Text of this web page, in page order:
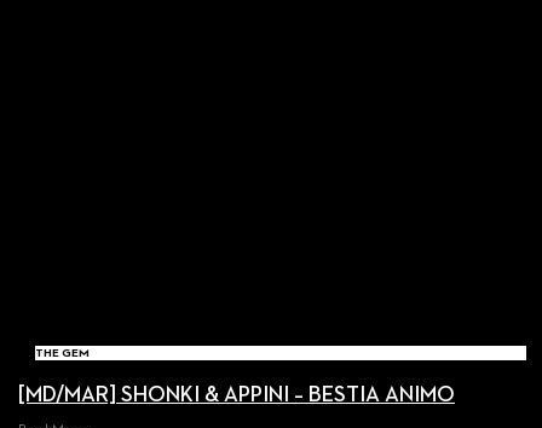
THE GEM
[MD/MAR] SHONKI & APPINI – BESTIA ANIMO